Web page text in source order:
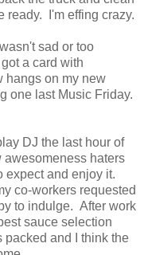
ready. I'm effing crazy.
sad or too
a card with
hangs on my new
one last Music Friday.
DJ the last hour of
haters
expect and enjoy it.
co-workers requested
to indulge. After work
sauce selection
packed and I think the